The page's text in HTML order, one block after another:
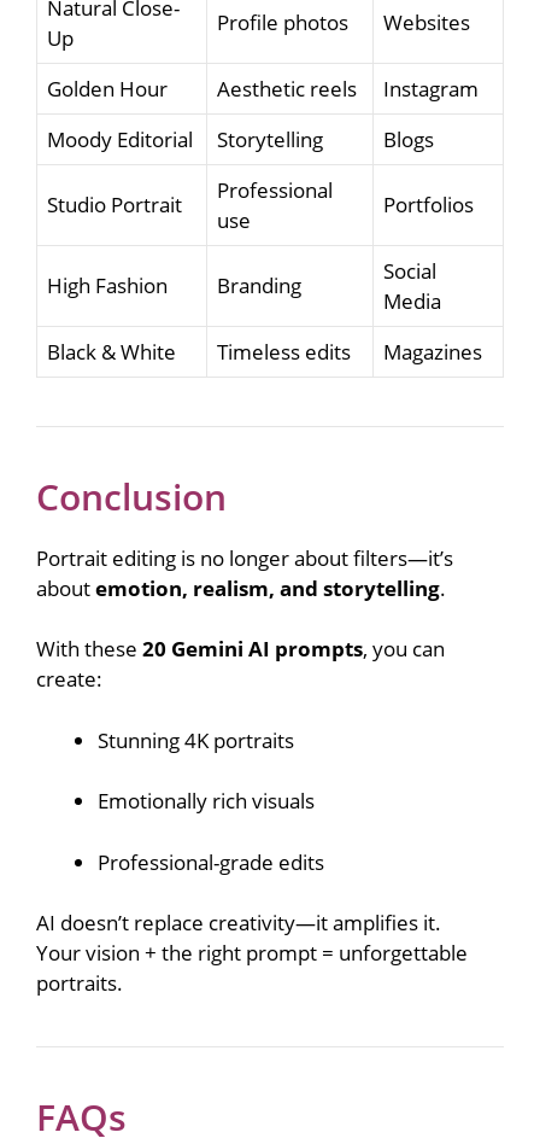
Natural Close-
Up
Profile photos Websites
Golden Hour Aesthetic reels
Instagram
Moody Editorial
Storytelling Blogs
Studio Portrait
Professional
use
Portfolios
High Fashion Branding
Social
Media
Black & White
Timeless edits Magazines
Conclusion
Portrait editing is no longer about filters—it’s
aboutemotion, realism, and storytelling.
With these 20 Gemini AI prompts, you can
create:
Stunning 4K portraits
Emotionally rich visuals
Professional-grade edits
AI doesn’t replace creativity—it amplifies it.
Your vision + the right prompt = unforgettable
portraits.
FAQs